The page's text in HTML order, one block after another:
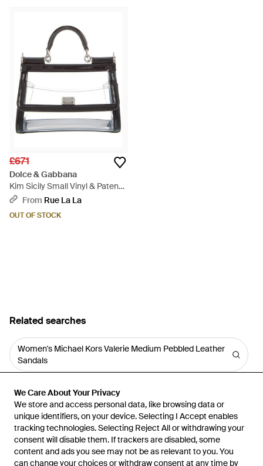
We Care About Your Privacy
We store and access personal data, like browsing data or
unique identifiers, on your device. Selecting I Accept enables
tracking technologies. Selecting Reject All or withdrawing your
consent will disable them. If trackers are disabled, some
content and ads you see may not be as relevant to you. You
can change your choices or withdraw consent at any time by
We Care About Your Privacy
We store and access personal data, like browsing data or
unique identifiers, on your device. Selecting I Accept enables
tracking technologies. Selecting Reject All or withdrawing your
consent will disable them. If trackers are disabled, some
content and ads you see may not be as relevant to you. You
can change your choices or withdraw consent at any time by
£671
Dolce & Gabbana
Kim Sicily Small Vinyl & Patent
Satchel - White
From Rue La La
OUT OF STOCK
Related searches
Women's Michael Kors Valerie Medium Pebbled Leather
Sandals